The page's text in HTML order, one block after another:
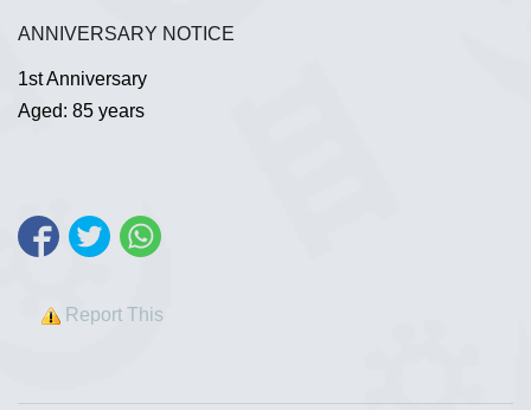
ANNIVERSARY NOTICE
1st Anniversary
Aged: 85 years
Report This